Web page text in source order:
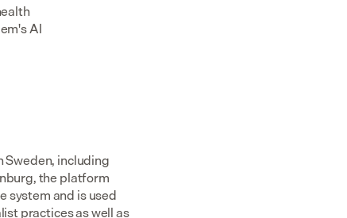
AI
Sweden, including
the platform
system and is used
practices as well as